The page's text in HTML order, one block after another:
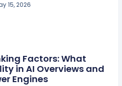
15, 2026
Factors: What
in AI Overviews and
Engines